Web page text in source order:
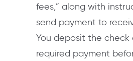
fees,” along with
send payment to
You deposit the check
required payment